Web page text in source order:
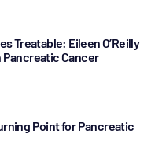
Treatable: Eileen O’Reilly
Pancreatic Cancer
Point for Pancreatic